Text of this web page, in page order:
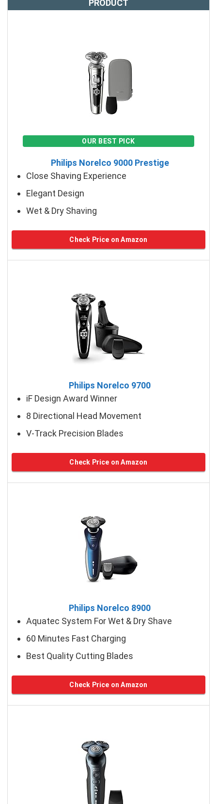
PRODUCT
OUR BEST PICK
Philips Norelco 9000 Prestige
Close Shaving Experience
Elegant Design
Wet & Dry Shaving
Check Price on Amazon
Philips Norelco 9700
iF Design Award Winner
8 Directional Head Movement
V-Track Precision Blades
Check Price on Amazon
Philips Norelco 8900
Aquatec System For Wet & Dry Shave
60 Minutes Fast Charging
Best Quality Cutting Blades
Check Price on Amazon